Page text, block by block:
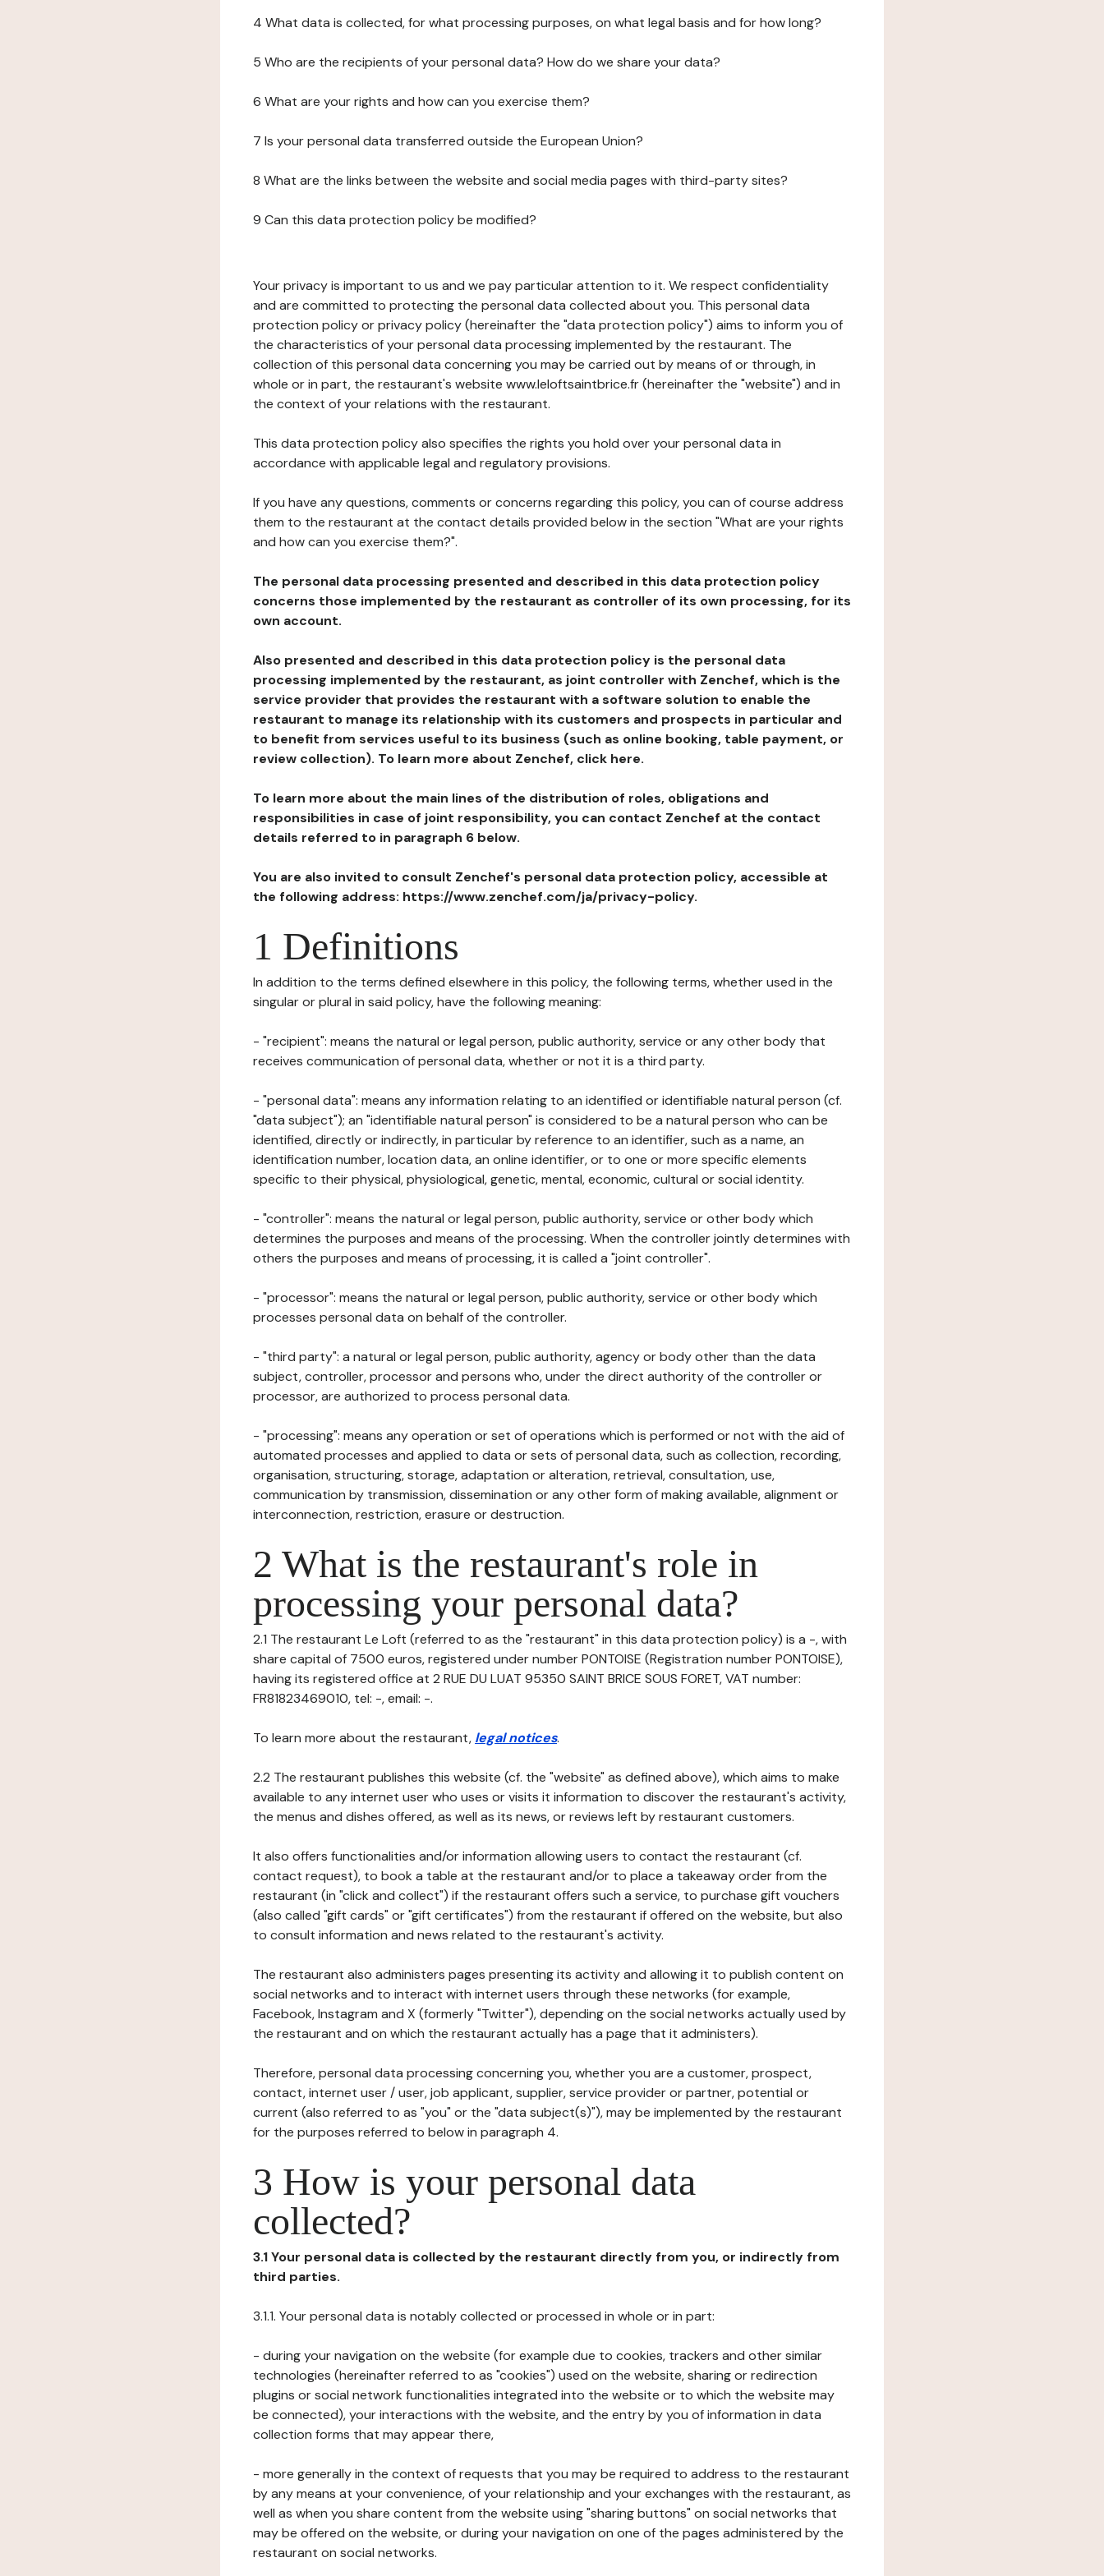
4 What data is collected, for what processing purposes, on what legal basis and for how long?
5 Who are the recipients of your personal data? How do we share your data?
6 What are your rights and how can you exercise them?
7 Is your personal data transferred outside the European Union?
8 What are the links between the website and social media pages with third-party sites?
9 Can this data protection policy be modified?
Your privacy is important to us and we pay particular attention to it. We respect confidentiality
and are committed to protecting the personal data collected about you. This personal data
protection policy or privacy policy (hereinafter the "data protection policy") aims to inform you of
the characteristics of your personal data processing implemented by the restaurant. The
collection of this personal data concerning you may be carried out by means of or through, in
whole or in part, the restaurant's website www.leloftsaintbrice.fr (hereinafter the "website") and in
the context of your relations with the restaurant.
This data protection policy also specifies the rights you hold over your personal data in
accordance with applicable legal and regulatory provisions.
If you have any questions, comments or concerns regarding this policy, you can of course address
them to the restaurant at the contact details provided below in the section "What are your rights
and how can you exercise them?".
The personal data processing presented and described in this data protection policy
concerns those implemented by the restaurant as controller of its own processing, for its
own account.
Also presented and described in this data protection policy is the personal data
processing implemented by the restaurant, as joint controller with Zenchef, which is the
service provider that provides the restaurant with a software solution to enable the
restaurant to manage its relationship with its customers and prospects in particular and
to benefit from services useful to its business (such as online booking, table payment, or
review collection). To learn more about Zenchef, click here.
To learn more about the main lines of the distribution of roles, obligations and
responsibilities in case of joint responsibility, you can contact Zenchef at the contact
details referred to in paragraph 6 below.
You are also invited to consult Zenchef's personal data protection policy, accessible at
the following address: https://www.zenchef.com/ja/privacy-policy.
1 Definitions
In addition to the terms defined elsewhere in this policy, the following terms, whether used in the
singular or plural in said policy, have the following meaning:
- "recipient": means the natural or legal person, public authority, service or any other body that
receives communication of personal data, whether or not it is a third party.
- "personal data": means any information relating to an identified or identifiable natural person (cf.
"data subject"); an "identifiable natural person" is considered to be a natural person who can be
identified, directly or indirectly, in particular by reference to an identifier, such as a name, an
identification number, location data, an online identifier, or to one or more specific elements
specific to their physical, physiological, genetic, mental, economic, cultural or social identity.
- "controller": means the natural or legal person, public authority, service or other body which
determines the purposes and means of the processing. When the controller jointly determines with
others the purposes and means of processing, it is called a "joint controller".
- "processor": means the natural or legal person, public authority, service or other body which
processes personal data on behalf of the controller.
- "third party": a natural or legal person, public authority, agency or body other than the data
subject, controller, processor and persons who, under the direct authority of the controller or
processor, are authorized to process personal data.
- "processing": means any operation or set of operations which is performed or not with the aid of
automated processes and applied to data or sets of personal data, such as collection, recording,
organisation, structuring, storage, adaptation or alteration, retrieval, consultation, use,
communication by transmission, dissemination or any other form of making available, alignment or
interconnection, restriction, erasure or destruction.
2 What is the restaurant's role in
processing your personal data?
2.1 The restaurant Le Loft (referred to as the "restaurant" in this data protection policy) is a -, with
share capital of 7500 euros, registered under number PONTOISE (Registration number PONTOISE),
having its registered office at 2 RUE DU LUAT 95350 SAINT BRICE SOUS FORET, VAT number:
FR81823469010, tel: -, email: -.
To learn more about the restaurant, legal notices.
2.2 The restaurant publishes this website (cf. the "website" as defined above), which aims to make
available to any internet user who uses or visits it information to discover the restaurant's activity,
the menus and dishes offered, as well as its news, or reviews left by restaurant customers.
It also offers functionalities and/or information allowing users to contact the restaurant (cf.
contact request), to book a table at the restaurant and/or to place a takeaway order from the
restaurant (in "click and collect") if the restaurant offers such a service, to purchase gift vouchers
(also called "gift cards" or "gift certificates") from the restaurant if offered on the website, but also
to consult information and news related to the restaurant's activity.
The restaurant also administers pages presenting its activity and allowing it to publish content on
social networks and to interact with internet users through these networks (for example,
Facebook, Instagram and X (formerly "Twitter"), depending on the social networks actually used by
the restaurant and on which the restaurant actually has a page that it administers).
Therefore, personal data processing concerning you, whether you are a customer, prospect,
contact, internet user / user, job applicant, supplier, service provider or partner, potential or
current (also referred to as "you" or the "data subject(s)"), may be implemented by the restaurant
for the purposes referred to below in paragraph 4.
3 How is your personal data
collected?
3.1 Your personal data is collected by the restaurant directly from you, or indirectly from
third parties.
3.1.1. Your personal data is notably collected or processed in whole or in part:
- during your navigation on the website (for example due to cookies, trackers and other similar
technologies (hereinafter referred to as "cookies") used on the website, sharing or redirection
plugins or social network functionalities integrated into the website or to which the website may
be connected), your interactions with the website, and the entry by you of information in data
collection forms that may appear there,
- more generally in the context of requests that you may be required to address to the restaurant
by any means at your convenience, of your relationship and your exchanges with the restaurant, as
well as when you share content from the website using "sharing buttons" on social networks that
may be offered on the website, or during your navigation on one of the pages administered by the
restaurant on social networks.